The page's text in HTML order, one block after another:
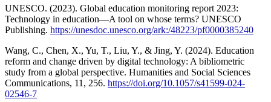
UNESCO. (2023). Global education monitoring report 2023:
Technology in education—A tool on whose terms? UNESCO
Publishing. https://unesdoc.unesco.org/ark:/48223/pf0000385240
Wang, C., Chen, X., Yu, T., Liu, Y., & Jing, Y. (2024). Education
reform and change driven by digital technology: A bibliometric
study from a global perspective. Humanities and Social Sciences
Communications, 11, 256. https://doi.org/10.1057/s41599-024-
02546-7